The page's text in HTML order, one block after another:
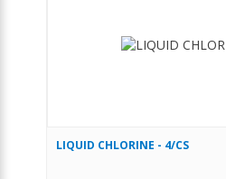
LIQUID CHLORINE - 4/CS